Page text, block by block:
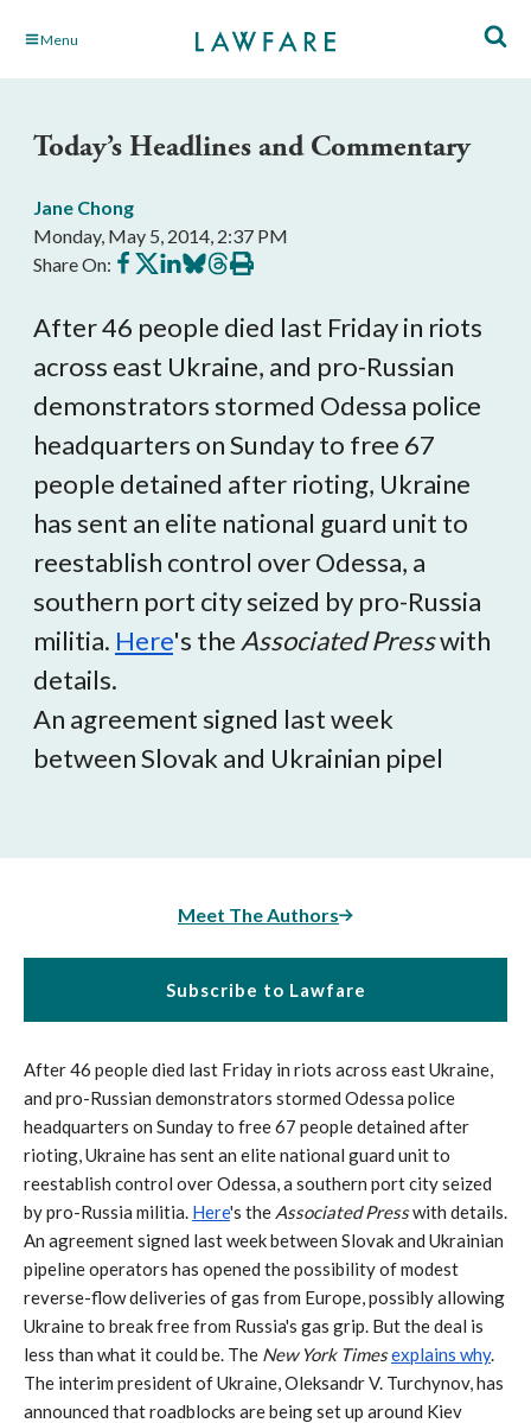
Skip Menu
Today’s Headlines and Commentary
Jane Chong
Monday, May 5, 2014, 2:37 PM
Share On: Share
on
Share
on
Share
on
Share
on
Share
on
Print
this
After 46 people died last Friday in riots
across east Ukraine, and pro-Russian
demonstrators stormed Odessa police
headquarters on Sunday to free 67
people detained after rioting, Ukraine
has sent an elite national guard unit to
reestablish control over Odessa, a
southern port city seized by pro-Russia
militia. Here's the Associated Presswith
details.
An agreement signed last week
between Slovak and Ukrainian pipel
Meet The Authors
Subscribe to Lawfare
After 46 people died last Friday in riots across east Ukraine,
and pro-Russian demonstrators stormed Odessa police
headquarters on Sunday to free 67 people detained after
rioting, Ukraine has sent an elite national guard unit to
reestablish control over Odessa, a southern port city seized
by pro-Russia militia. Here's the Associated Presswith details.
An agreement signed last week between Slovak and Ukrainian
pipeline operators has opened the possibility of modest
reverse-flow deliveries of gas from Europe, possibly allowing
Ukraine to break free from Russia's gas grip. But the deal is
less than what it could be. The New York Timesexplains why.
The interim president of Ukraine, Oleksandr V. Turchynov, has
announced that roadblocks are being set up around Kiev